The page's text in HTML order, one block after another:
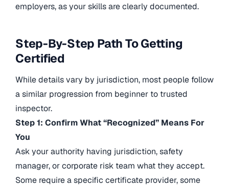
employers, as your skills are clearly documented.
Step-By-Step Path To Getting
Certified
While details vary by jurisdiction, most people follow
a similar progression from beginner to trusted
inspector.
Step 1: Confirm What “Recognized” Means For
You
Ask your authority having jurisdiction, safety
manager, or corporate risk team what they accept.
Some require a specific certificate provider, some